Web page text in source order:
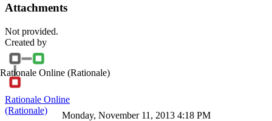
Attachments
Not provided.
Created by
Rationale Online (Rationale)
Rationale Online
(Rationale)
Monday, November 11, 2013 4:18 PM